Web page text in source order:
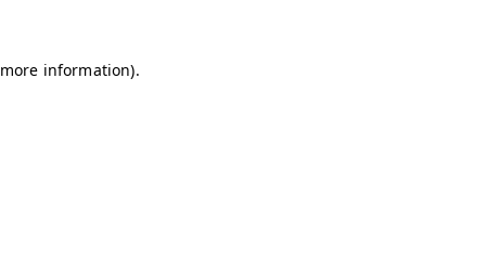
information).